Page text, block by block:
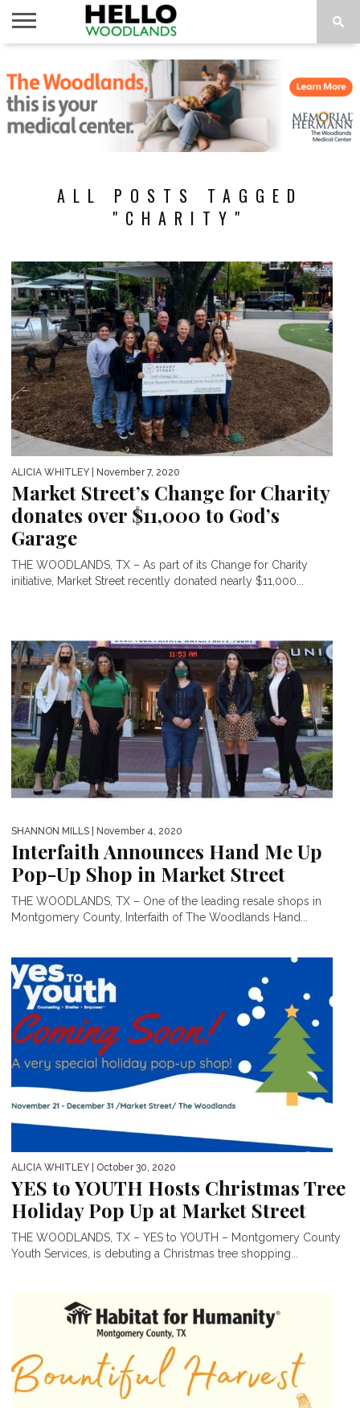
NEWS
CALENDAR
THINGS
TO DO
ABOUT
SUBSCRIBE
ALL POSTS TAGGED
"CHARITY"
ALICIA WHITLEY | November 7, 2020
Market Street’s Change for Charity
donates over $11,000 to God’s
Garage
THE WOODLANDS, TX – As part of its Change for Charity
initiative, Market Street recently donated nearly $11,000...
SHANNON MILLS | November 4, 2020
Interfaith Announces Hand Me Up
Pop-Up Shop in Market Street
THE WOODLANDS, TX – One of the leading resale shops in
Montgomery County, Interfaith of The Woodlands Hand...
ALICIA WHITLEY | October 30, 2020
YES to YOUTH Hosts Christmas Tree
Holiday Pop Up at Market Street
THE WOODLANDS, TX – YES to YOUTH – Montgomery County
Youth Services, is debuting a Christmas tree shopping...